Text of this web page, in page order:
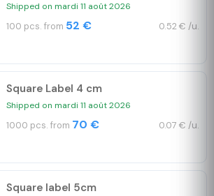
Shipped on mardi 11 août 2026
100 pcs. from 52 € 0.52 € /u.
Square Label 4 cm
Shipped on mardi 11 août 2026
1000 pcs. from 70 € 0.07 € /u.
Square label 5cm